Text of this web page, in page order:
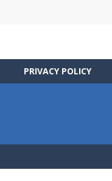
PRIVACY POLICY